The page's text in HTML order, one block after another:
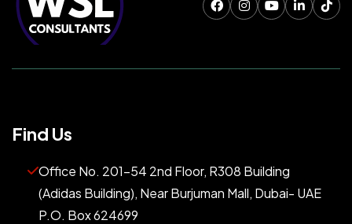
Find Us
Office No. 201-54 2nd Floor, R308 Building
(Adidas Building), Near Burjuman Mall, Dubai- UAE
P.O. Box 624699